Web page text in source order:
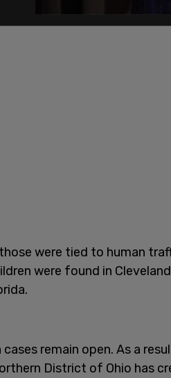
were tied to human
were found in
cases remain open. As a
District of Ohio has